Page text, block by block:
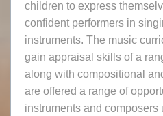
children to express
confident performers in
instruments. The music
gain appraisal skills of a
along with compositional
are offered a range of
instruments and